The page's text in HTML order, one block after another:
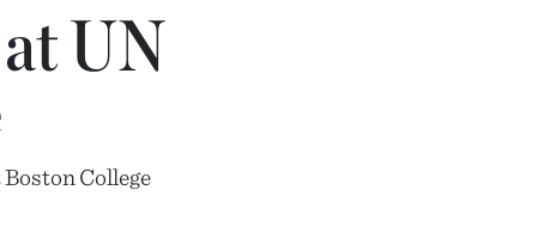
UN
College